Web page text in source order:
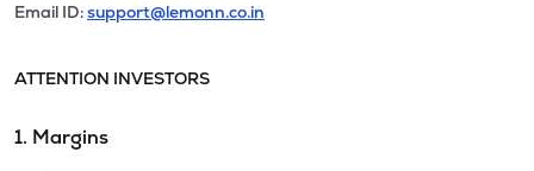
Email ID:support@lemonn.co.in
ATTENTION INVESTORS
1. Margins